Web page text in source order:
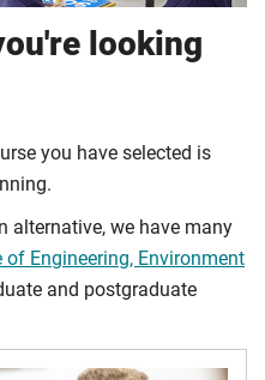
looking
you have selected is
alternative, we have many
of Engineering, Environment
and postgraduate